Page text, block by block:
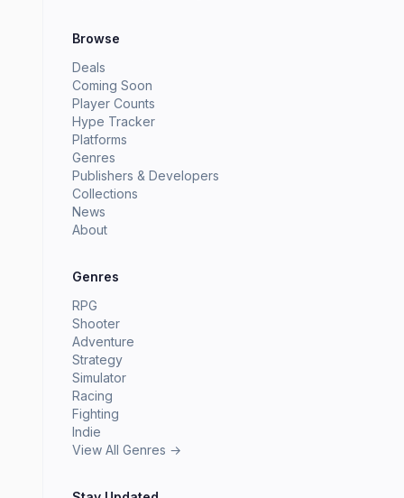
Browse
Deals
Coming Soon
Player Counts
Hype Tracker
Platforms
Genres
Publishers & Developers
Collections
News
About
Genres
RPG
Shooter
Adventure
Strategy
Simulator
Racing
Fighting
Indie
View All Genres →